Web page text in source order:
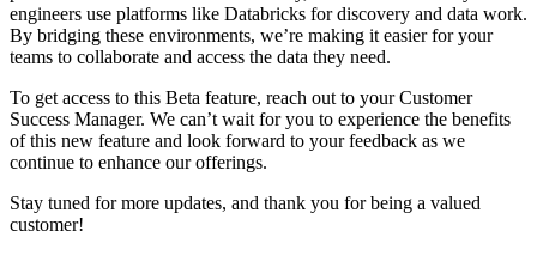
engineers use platforms like Databricks for discovery and data work.
By bridging these environments, we’re making it easier for your
teams to collaborate and access the data they need.
To get access to this Beta feature, reach out to your Customer
Success Manager. We can’t wait for you to experience the benefits
of this new feature and look forward to your feedback as we
continue to enhance our offerings.
Stay tuned for more updates, and thank you for being a valued
customer!